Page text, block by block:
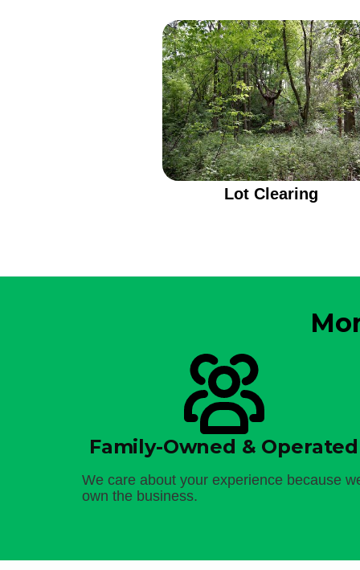
Lot Clearing
Family-Owned & Operated
We care about your experience because
own the business.